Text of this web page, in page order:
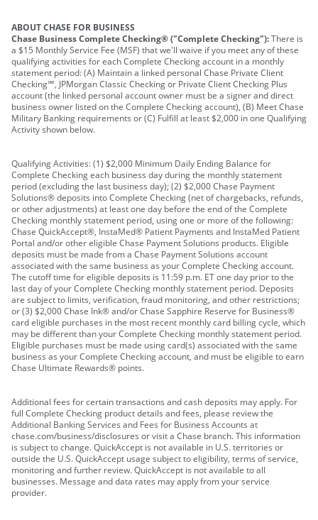
ABOUT CHASE FOR BUSINESS
Chase Business Complete Checking® ("Complete Checking"):There is
a $15 Monthly Service Fee (MSF) that we'll waive if you meet any of these
qualifying activities for each Complete Checking account in a monthly
statement period: (A) Maintain a linked personal Chase Private Client
Checking℠, JPMorgan Classic Checking or Private Client Checking Plus
account (the linked personal account owner must be a signer and direct
business owner listed on the Complete Checking account), (B) Meet Chase
Military Banking requirements or (C) Fulfill at least $2,000 in one Qualifying
Activity shown below.
Qualifying Activities: (1) $2,000 Minimum Daily Ending Balance for
Complete Checking each business day during the monthly statement
period (excluding the last business day); (2) $2,000 Chase Payment
Solutions® deposits into Complete Checking (net of chargebacks, refunds,
or other adjustments) at least one day before the end of the Complete
Checking monthly statement period, using one or more of the following:
Chase QuickAccept®, InstaMed® Patient Payments and InstaMed Patient
Portal and/or other eligible Chase Payment Solutions products. Eligible
deposits must be made from a Chase Payment Solutions account
associated with the same business as your Complete Checking account.
The cutoff time for eligible deposits is 11:59 p.m. ET one day prior to the
last day of your Complete Checking monthly statement period. Deposits
are subject to limits, verification, fraud monitoring, and other restrictions;
or (3) $2,000 Chase Ink® and/or Chase Sapphire Reserve for Business®
card eligible purchases in the most recent monthly card billing cycle, which
may be different than your Complete Checking monthly statement period.
Eligible purchases must be made using card(s) associated with the same
business as your Complete Checking account, and must be eligible to earn
Chase Ultimate Rewards® points.
Additional fees for certain transactions and cash deposits may apply. For
full Complete Checking product details and fees, please review the
Additional Banking Services and Fees for Business Accounts at
chase.com/business/disclosures or visit a Chase branch. This information
is subject to change. QuickAccept is not available in U.S. territories or
outside the U.S. QuickAccept usage subject to eligibility, terms of service,
monitoring and further review. QuickAccept is not available to all
businesses. Message and data rates may apply from your service
provider.